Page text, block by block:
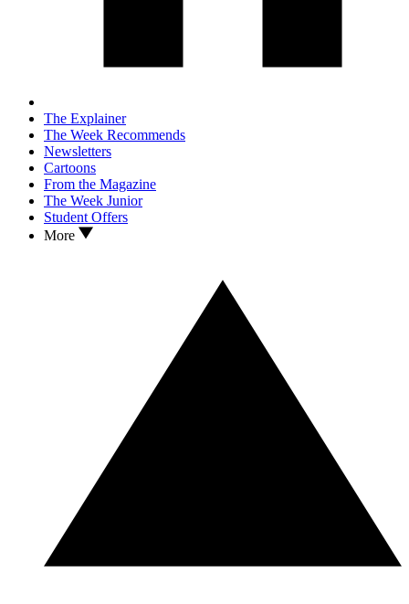
The Explainer
The Week Recommends
Newsletters
Cartoons
From the Magazine
The Week Junior
Student Offers
More